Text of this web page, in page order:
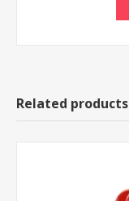
Related products